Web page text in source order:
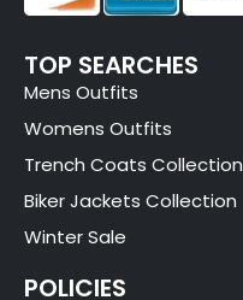
TOP SEARCHES
Mens Outfits
Womens Outfits
Trench Coats Collection
Biker Jackets Collection
Winter Sale
POLICIES